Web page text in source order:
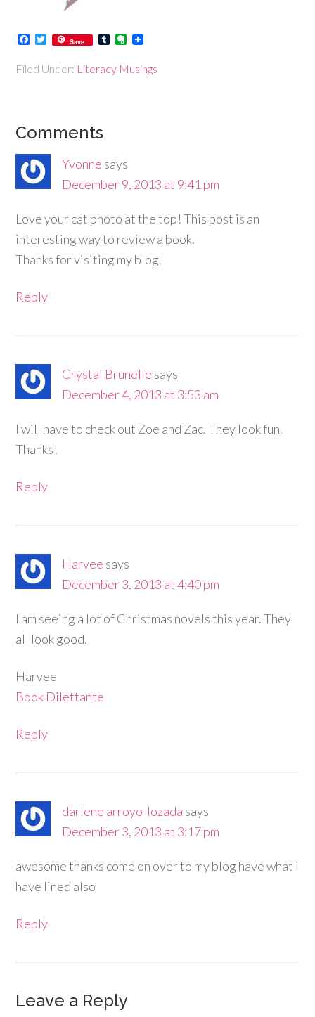
Facebook
Twitter
Save TumblrEvernote
Filed Under: Literacy Musings
Comments
Yvonne says
December 9, 2013 at 9:41 pm
Love your cat photo at the top! This post is an
interesting way to review a book.
Thanks for visiting my blog.
Reply
Crystal Brunelle says
December 4, 2013 at 3:53 am
I will have to check out Zoe and Zac. They look fun.
Thanks!
Reply
Harvee says
December 3, 2013 at 4:40 pm
I am seeing a lot of Christmas novels this year. They
all look good.
Harvee
Book Dilettante
Reply
darlene arroyo-lozada says
December 3, 2013 at 3:17 pm
awesome thanks come on over to my blog have what i
have lined also
Reply
Leave a Reply